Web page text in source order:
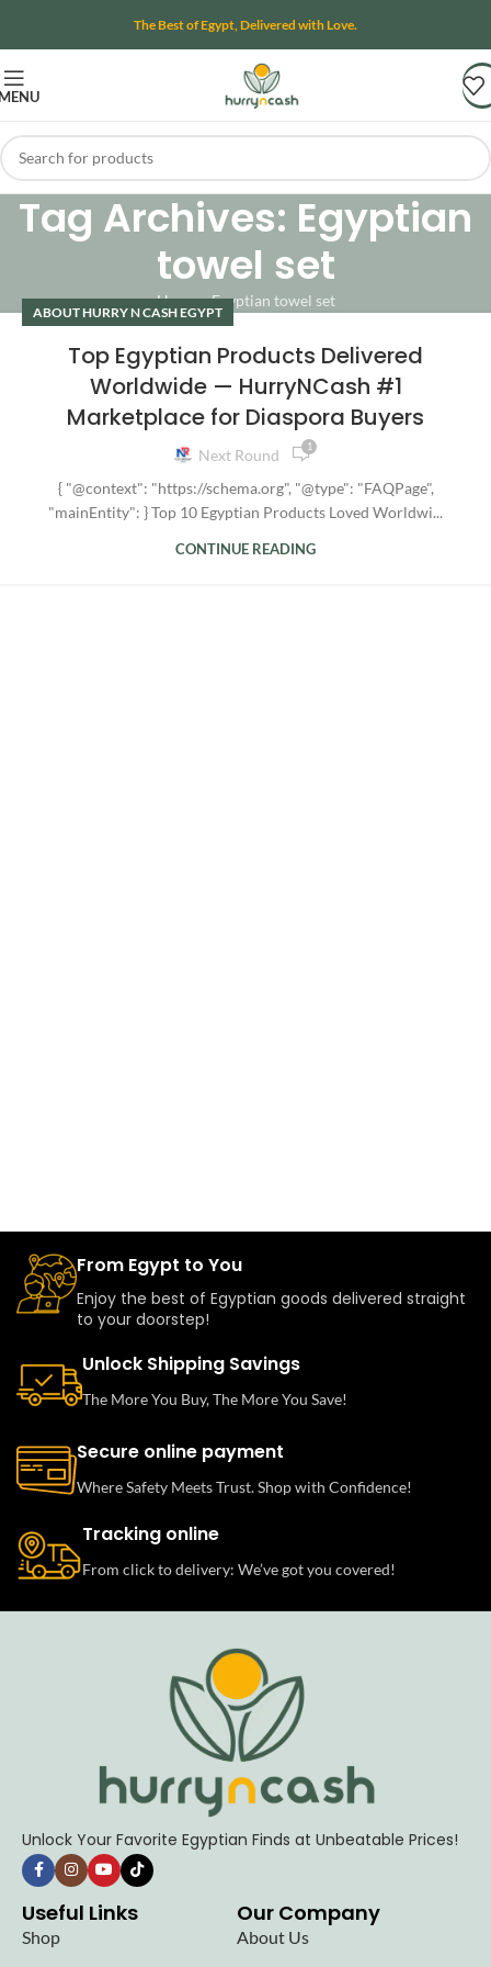
The Best of Egypt, Delivered with Love.
Tag Archives: Egyptian
towel set
Home»Egyptian towel set
ABOUT HURRY N CASH EGYPT
Top Egyptian Products Delivered
Worldwide — HurryNCash #1
Marketplace for Diaspora Buyers
Next Round 1
{ "@context": "https://schema.org", "@type": "FAQPage",
"mainEntity": } Top 10 Egyptian Products Loved Worldwi...
CONTINUE READING
From Egypt to You
Enjoy the best of Egyptian goods delivered straight
to your doorstep!
Unlock Shipping Savings
The More You Buy, The More You Save!
Secure online payment
Where Safety Meets Trust. Shop with Confidence!
Tracking online
From click to delivery: We’ve got you covered!
Unlock Your Favorite Egyptian Finds at Unbeatable Prices!
Useful Links
Shop
Our Company
About Us